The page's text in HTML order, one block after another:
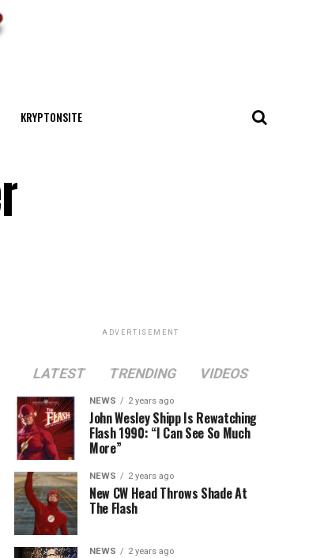
KRYPTONSITE
ADVERTISEMENT
LATEST TRENDING VIDEOS
NEWS 2 years ago
John Wesley Shipp Is Rewatching
Flash 1990: “I Can See So Much
More”
NEWS 2 years ago
New CW Head Throws Shade At
The Flash
NEWS 2 years ago